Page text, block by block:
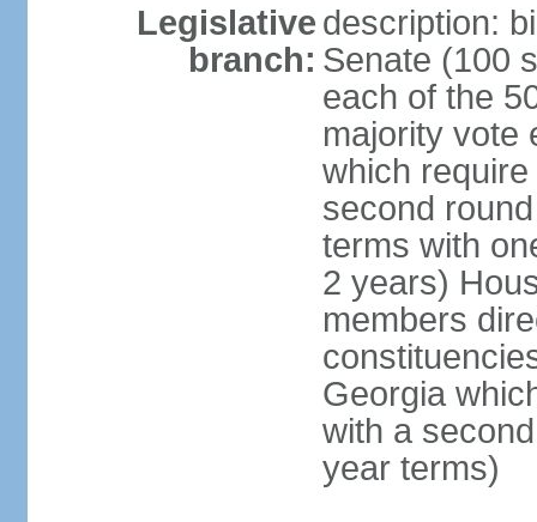
Legislative
branch:
description:
Senate (100
each of the
majority vote
which
second
terms with
2 years)
members
Georgia
with a
year terms)